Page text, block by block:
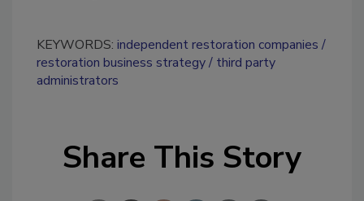
KEYWORDS: independent restoration companies
restoration business strategy
third party
administrators
Share This Story